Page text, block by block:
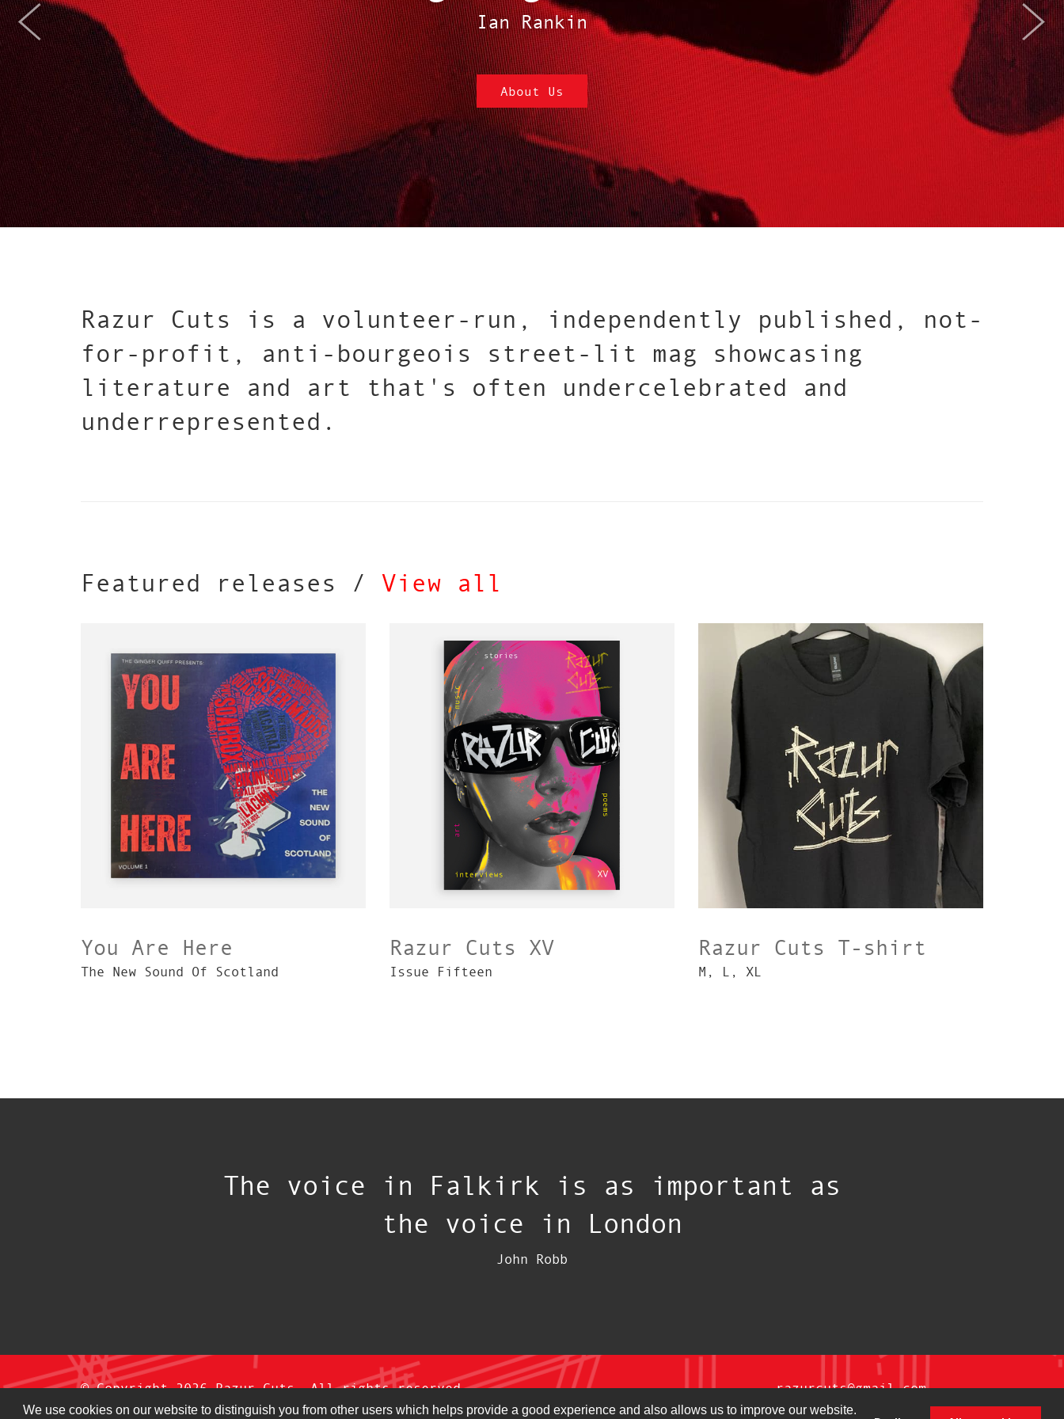
We use cookies on our website to distinguish you from other users which helps provide a good experience and also allows us to improve our website.
Ian Rankin
About Us
Razur Cuts is a volunteer-run, independently published, not-
for-profit, anti-bourgeois street-lit mag showcasing
literature and art that's often undercelebrated and
underrepresented.
Featured releases / View all
You Are Here
The New Sound Of Scotland
Razur Cuts XV
Issue Fifteen
Razur Cuts T-shirt
M, L, XL
The voice in Falkirk is as important as
the voice in London
John Robb
© Copyright 2026 Razur Cuts. All rights reserved.
Privacy Policy|Terms & Conditions
razurcuts@gmail.com
@razurcutsmag